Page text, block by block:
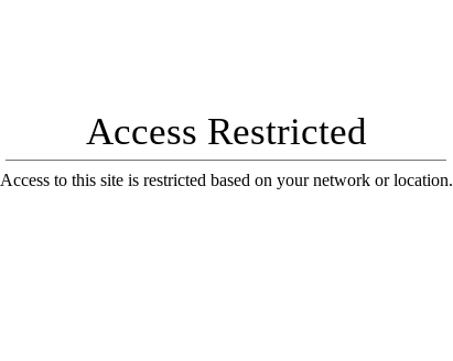
Access Restricted
Access to this site is restricted based on your network or location.